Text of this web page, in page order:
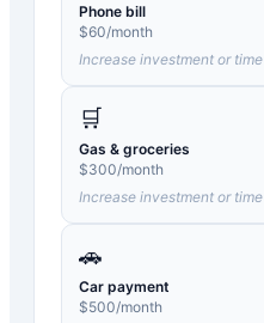
Phone bill
$60/month
Increase investment or time
🛒
Gas & groceries
$300/month
Increase investment or time
🚗
Car payment
$500/month